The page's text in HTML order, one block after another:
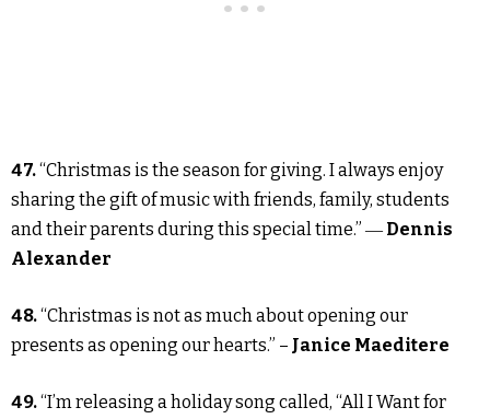
47.“Christmas is the season for giving. I always enjoy
sharing the gift of music with friends, family, students
and their parents during this special time.” ― Dennis
Alexander
48.“Christmas is not as much about opening our
presents as opening our hearts.” – Janice Maeditere
49.“I’m releasing a holiday song called, “All I Want for